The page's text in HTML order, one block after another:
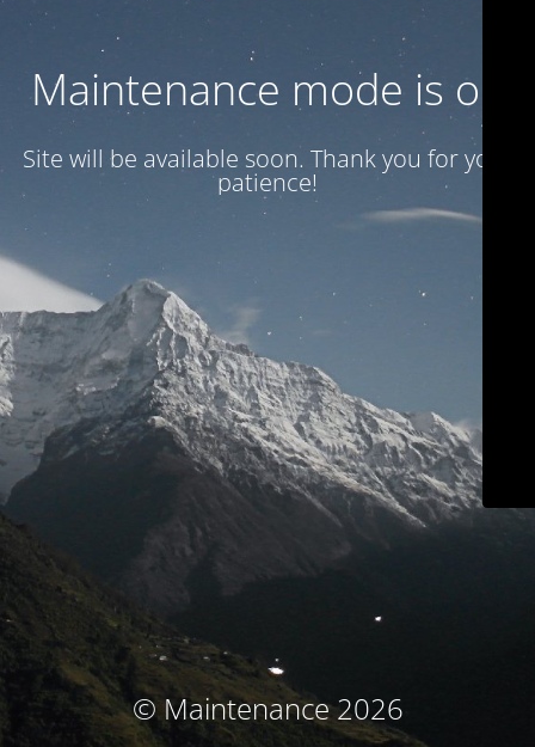
Maintenance mode is on
Site will be available soon. Thank you for your
patience!
© Maintenance 2026